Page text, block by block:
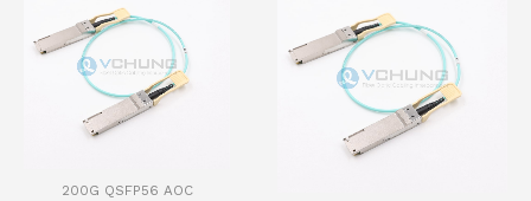
200G QSFP56 AOC